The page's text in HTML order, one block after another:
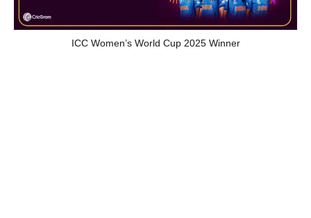
ICC Women’s World Cup 2025 Winner